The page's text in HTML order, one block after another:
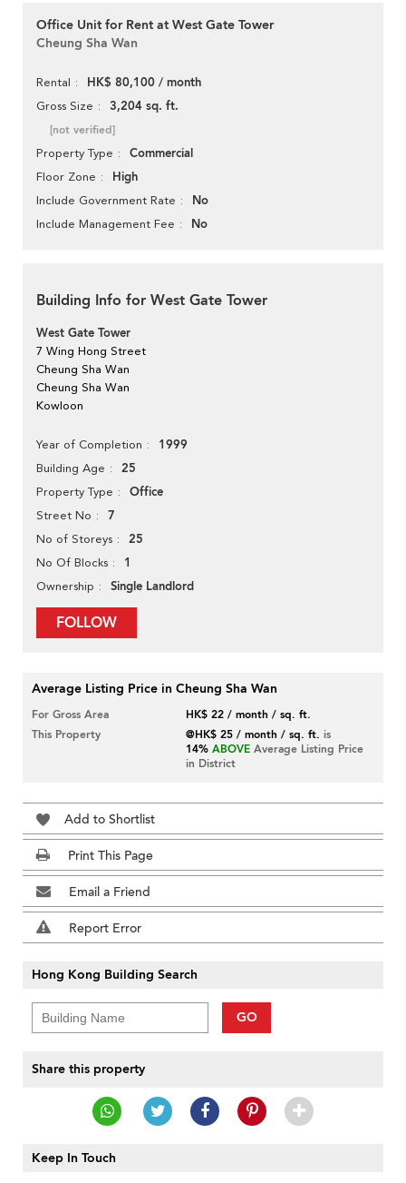
Office Unit for Rent at West Gate Tower
Cheung Sha Wan
Rental HK$ 80,100 / month
Gross Size 3,204 sq. ft.
[not verified]
Property Type Commercial
Floor Zone High
Include Government Rate No
Include Management Fee No
Building Info for West Gate Tower
West Gate Tower
7 Wing Hong Street
Cheung Sha Wan
Cheung Sha Wan
Kowloon
Year of Completion 1999
Building Age 25
Property Type Office
Street No 7
No of Storeys 25
No Of Blocks 1
Ownership Single Landlord
FOLLOW
Average Listing Price in Cheung Sha Wan
For Gross Area
HK$ 22 / month / sq. ft.
This Property
@HK$ 25 / month / sq. ft. is
14% ABOVE Average Listing Price
in District
Add to Shortlist
Print This Page
Email a Friend
Report Error
Hong Kong Building Search
GO
Share this property
Keep In Touch